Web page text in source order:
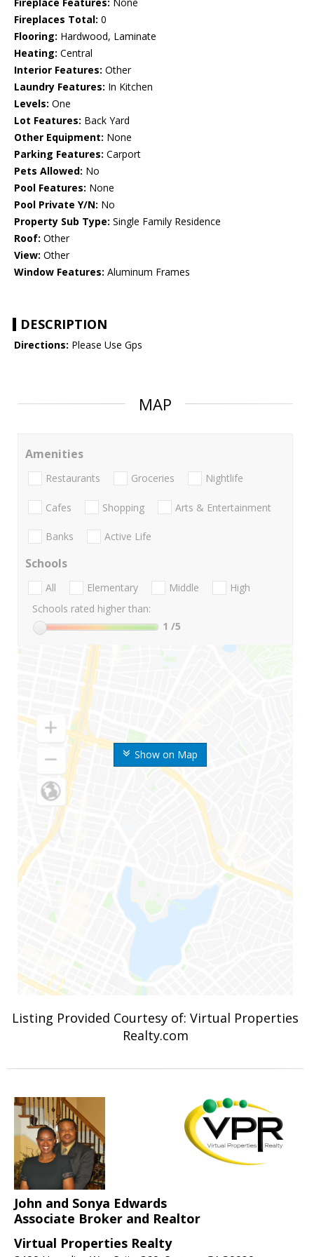
Fireplaces Total: 0
Flooring: Hardwood, Laminate
Heating: Central
Interior Features: Other
Laundry Features: In Kitchen
Levels: One
Lot Features: Back Yard
Other Equipment: None
Parking Features: Carport
Pets Allowed: No
Pool Features: None
Pool Private Y/N: No
Property Sub Type: Single Family Residence
Roof: Other
View: Other
Window Features: Aluminum Frames
DESCRIPTION
Directions: Please Use Gps
MAP
Show on Map
Amenities
Restaurants Groceries Nightlife
Cafes Shopping Arts & Entertainment
Banks Active Life
Schools
All Elementary Middle
High
Schools rated higher than:
1 /5
Listing Provided Courtesy of: Virtual Properties
Realty.com
John and Sonya Edwards
Associate Broker and Realtor
Virtual Properties Realty